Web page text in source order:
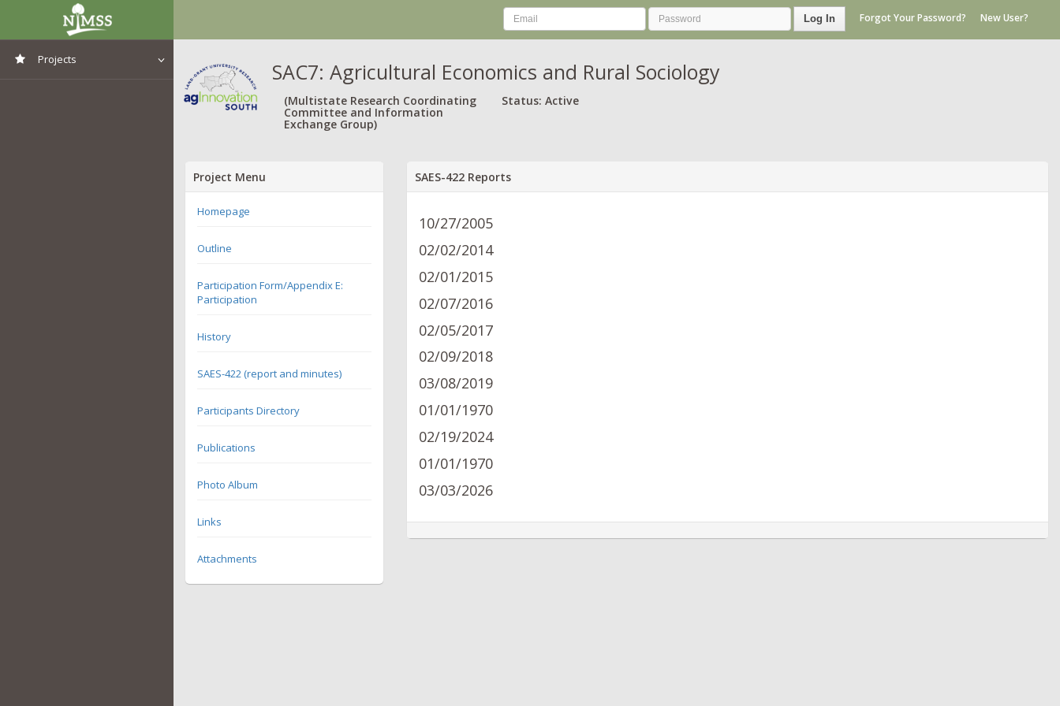
Projects
Log In Forgot Your Password? New User?
SAC7: Agricultural Economics and Rural Sociology
(Multistate Research Coordinating
Committee and Information
Exchange Group)
Status: Active
Project Menu
Homepage
Outline
Participation Form/Appendix E:
Participation
History
SAES-422 (report and minutes)
Participants Directory
Publications
Photo Album
Links
Attachments
SAES-422 Reports
10/27/2005
02/02/2014
02/01/2015
02/07/2016
02/05/2017
02/09/2018
03/08/2019
01/01/1970
02/19/2024
01/01/1970
03/03/2026